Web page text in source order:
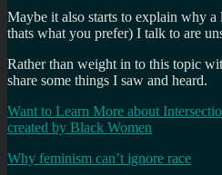
Maybe it also starts to explain why
thats what you prefer) I talk to are
Rather than weight in to this topic
share some things I saw and heard.
Want to Learn More about
created by Black Women
Why feminism can’t ignore race